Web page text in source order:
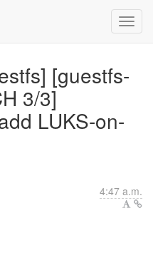
[guestfs-
3/3]
LUKS-on-
4:47 a.m.